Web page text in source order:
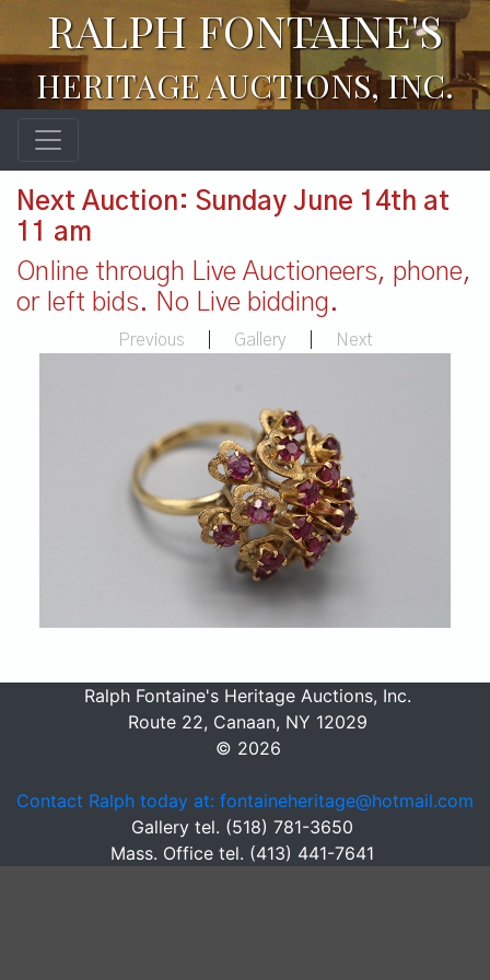
RALPH FONTAINE'S
HERITAGE AUCTIONS, INC.
Next Auction: Sunday June 14th at
11 am
Online through Live Auctioneers, phone,
or left bids. No Live bidding.
Previous Gallery Next
Ralph Fontaine's Heritage Auctions, Inc.
Route 22, Canaan, NY 12029
© 2026
Contact Ralph today at: fontaineheritage@hotmail.com
Gallery tel. (518) 781-3650
Mass. Office tel. (413) 441-7641